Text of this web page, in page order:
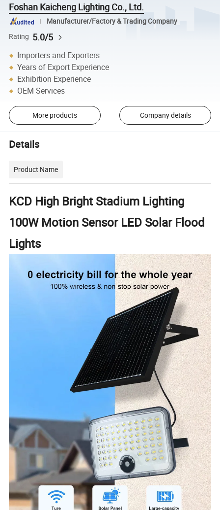
Foshan Kaicheng Lighting Co., Ltd.
Manufacturer/Factory & Trading Company
Rating 5.0/5
Importers and Exporters
Years of Export Experience
Exhibition Experience
OEM Services
More products Company details
Details
Product Name
KCD High Bright Stadium Lighting
100W Motion Sensor LED Solar Flood
Lights